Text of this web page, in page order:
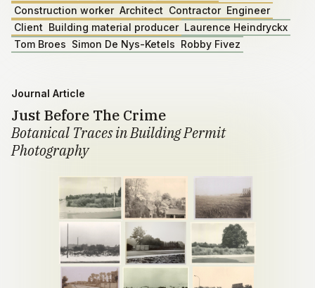
Construction worker Architect Contractor Engineer
Client Building material producer Laurence Heindryckx
Tom Broes Simon De Nys-Ketels Robby Fivez
Journal Article
Just Before The Crime
Botanical Traces in Building Permit
Photography